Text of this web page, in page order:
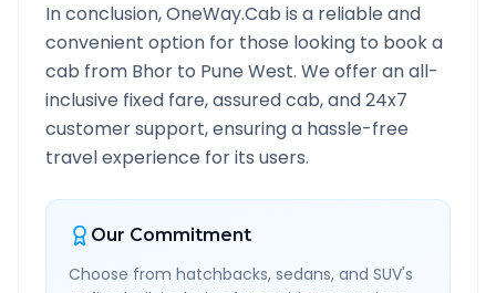
In conclusion, OneWay.Cab is a reliable and
convenient option for those looking to book a
cab from Bhor to Pune West. We offer an all-
inclusive fixed fare, assured cab, and 24x7
customer support, ensuring a hassle-free
travel experience for its users.
Our Commitment
Choose from hatchbacks, sedans, and SUV's